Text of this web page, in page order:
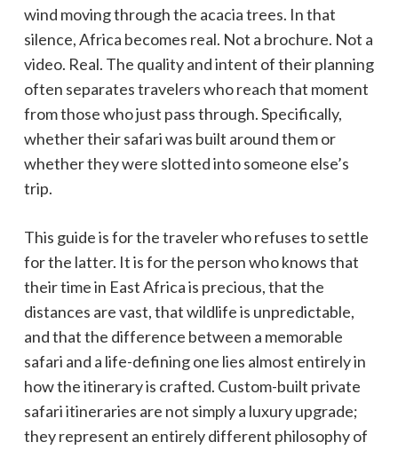
wind moving through the acacia trees. In that
silence, Africa becomes real. Not a brochure. Not a
video. Real. The quality and intent of their planning
often separates travelers who reach that moment
from those who just pass through. Specifically,
whether their safari was built around them or
whether they were slotted into someone else’s
trip.
This guide is for the traveler who refuses to settle
for the latter. It is for the person who knows that
their time in East Africa is precious, that the
distances are vast, that wildlife is unpredictable,
and that the difference between a memorable
safari and a life-defining one lies almost entirely in
how the itinerary is crafted. Custom-built private
safari itineraries are not simply a luxury upgrade;
they represent an entirely different philosophy of